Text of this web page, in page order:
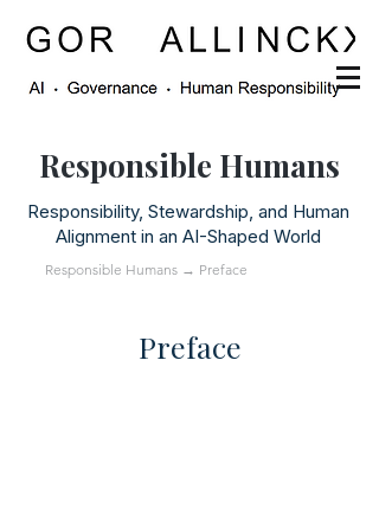
Responsible Humans
Responsibility, Stewardship, and Human
Alignment in an AI-Shaped World
Responsible Humans → Preface
Preface